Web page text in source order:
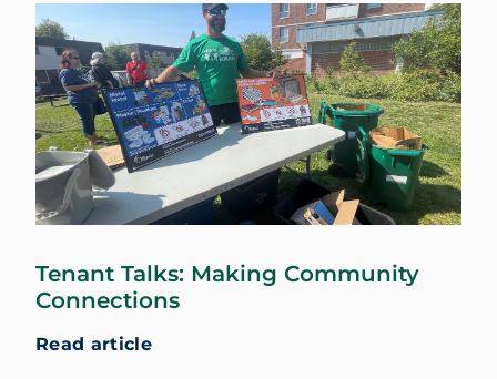
Tenant Talks: Making Community
Connections
Read article